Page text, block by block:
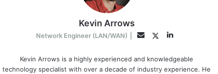
Kevin Arrows
Network Engineer (LAN/WAN) EmailTwitterLinkedIn
Kevin Arrows is a highly experienced and knowledgeable
technology specialist with over a decade of industry experience. He